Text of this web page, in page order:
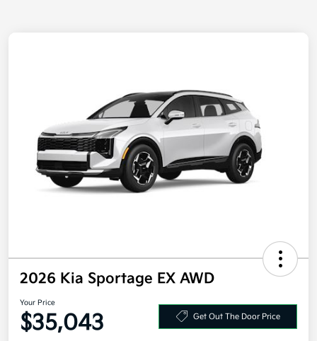
2026 Kia Sportage EX AWD
Your Price
$35,043 Get Out The Door Price